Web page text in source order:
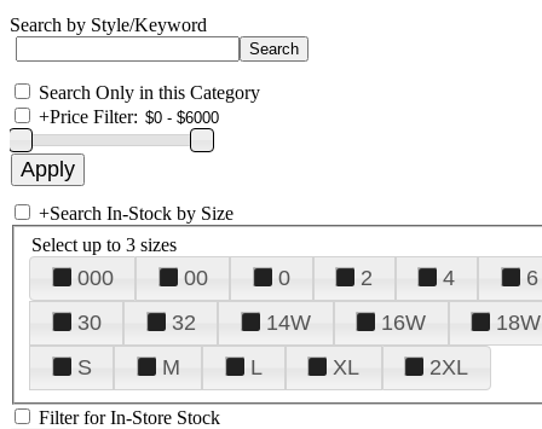
Search by Style/Keyword
Search Only in this Category
+Price Filter:
+Search In-Stock by Size
Select up to 3 sizes
000 00 0 2 4 6
30
32 14W 16W 18W
S
M L XL 2XL
Filter for In-Store Stock